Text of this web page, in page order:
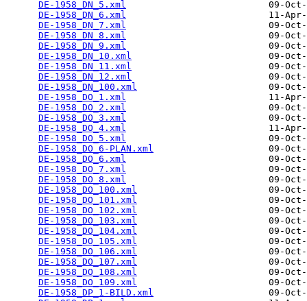
DE-1958_DN_5.xml
09-
DE-1958_DN_6.xml
11-
DE-1958_DN_7.xml
09-
DE-1958_DN_8.xml
09-
DE-1958_DN_9.xml
09-
DE-1958_DN_10.xml
09-
DE-1958_DN_11.xml
09-
DE-1958_DN_12.xml
09-
DE-1958_DN_100.xml
09-
DE-1958_DO_1.xml
11-
DE-1958_DO_2.xml
09-
DE-1958_DO_3.xml
09-
DE-1958_DO_4.xml
11-
DE-1958_DO_5.xml
09-
DE-1958_DO_6-PLAN.xml
09-
DE-1958_DO_6.xml
09-
DE-1958_DO_7.xml
09-
DE-1958_DO_8.xml
09-
DE-1958_DO_100.xml
09-
DE-1958_DO_101.xml
09-
DE-1958_DO_102.xml
09-
DE-1958_DO_103.xml
09-
DE-1958_DO_104.xml
09-
DE-1958_DO_105.xml
09-
DE-1958_DO_106.xml
09-
DE-1958_DO_107.xml
09-
DE-1958_DO_108.xml
09-
DE-1958_DO_109.xml
09-
DE-1958_DP_1-BILD.xml
09-